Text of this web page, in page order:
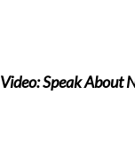
Video: Speak About